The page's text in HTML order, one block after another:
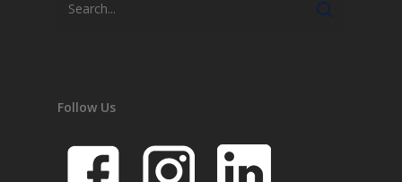
Follow Us